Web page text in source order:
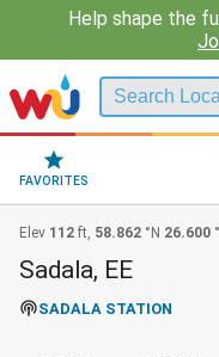
Help shape the
FAVORITES
Elev 112 ft, 58.862 °N 26.600
Sadala, EE
SADALA STATION